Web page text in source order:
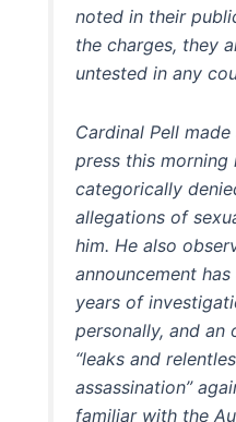
noted in their
the charges, they
untested in any
Cardinal Pell
press this morning
categorically
allegations of
him. He also
announcement
years of
personally, and an
“leaks and
assassination”
familiar with the